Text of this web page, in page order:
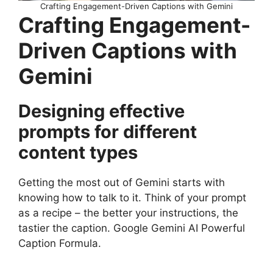
Crafting Engagement-Driven Captions with Gemini
Crafting Engagement-
Driven Captions with
Gemini
Designing effective
prompts for different
content types
Getting the most out of Gemini starts with
knowing how to talk to it. Think of your prompt
as a recipe – the better your instructions, the
tastier the caption. Google Gemini AI Powerful
Caption Formula.